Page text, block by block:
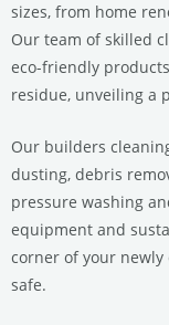
sizes, from home
Our team of skilled
eco-friendly
residue, unveiling a
Our builders
dusting, debris
pressure washing
equipment and
corner of your
safe.